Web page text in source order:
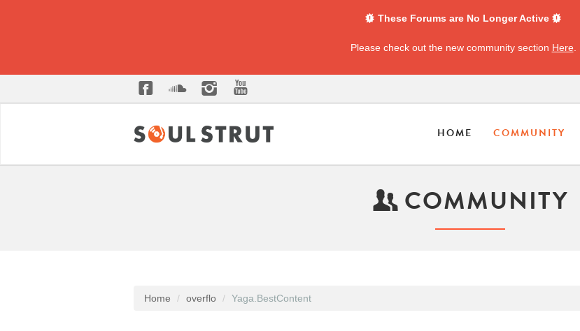
These Forums are No Longer Active
Please check out the new community section Here
HOME COMMUNITY
COMMUNITY
Home overflo Yaga.BestContent